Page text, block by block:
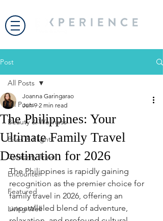
Post
All Posts
Beauty & Wellness
Bites & Flights
Celebrity Travel
Encounter
Featured
Living Well
All Posts
The Philippines: Your
Ultimate Family Travel
Destination for 2026
Joanna Garingarao
Jun 9 2 min read
The Philippines is rapidly gaining
recognition as the premier choice for
family travel in 2026, offering an
unparalleled blend of adventure,